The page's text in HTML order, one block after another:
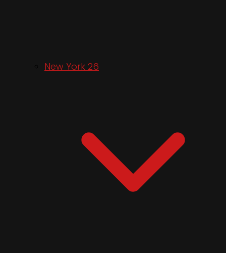
New York 26